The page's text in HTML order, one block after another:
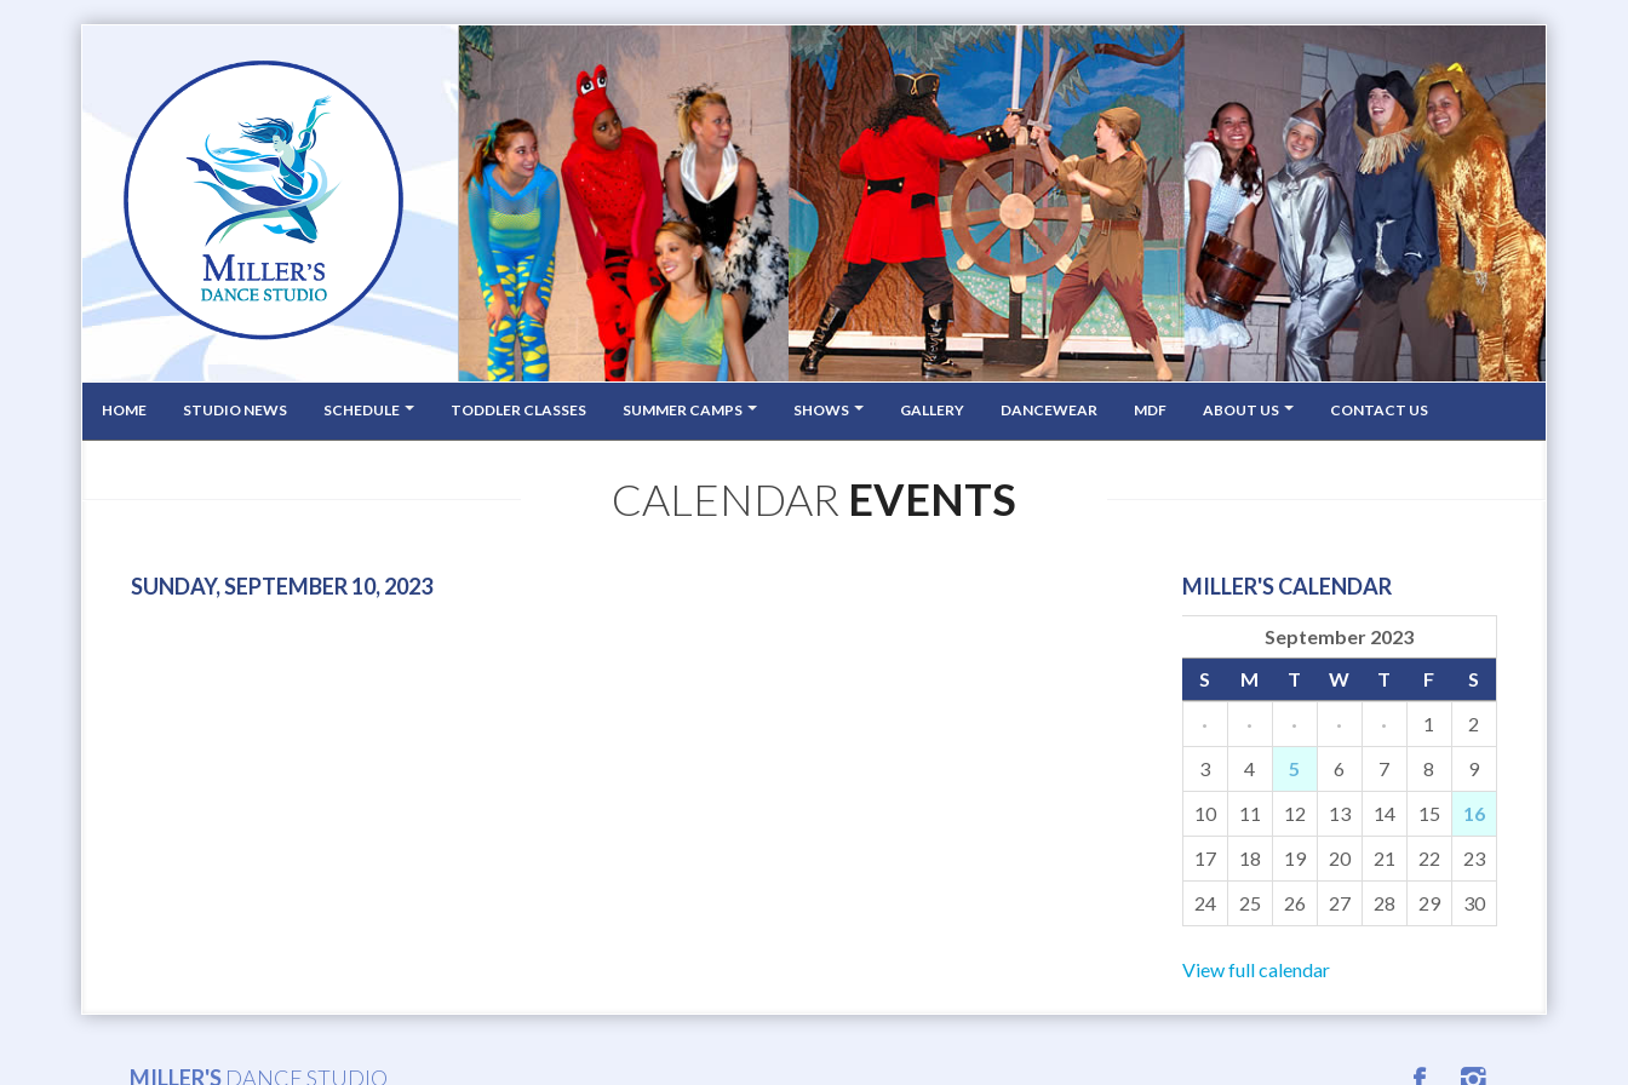
HOME STUDIO NEWS SCHEDULE TODDLER CLASSES SUMMER CAMPS SHOWS GALLERY DANCEWEAR MDF ABOUT US CONTACT US
CALENDAR EVENTS
SUNDAY, SEPTEMBER 10, 2023 MILLER'S CALENDAR
September 2023
S
M T W T F
S
·
· · · · 1
2
3
4 5 6 7 8
9
10
11 12 13 14 15
16
17
18 19 20 21 22
23
24
25 26 27 28 29 30
View full calendar
MILLER'S DANCE STUDIO